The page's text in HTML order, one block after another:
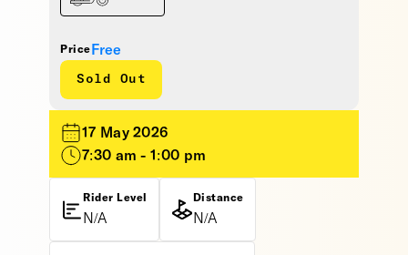
Price Free
Sold Out
17 May 2026
7:30 am - 1:00 pm
Rider Level
N/A
Distance
N/A